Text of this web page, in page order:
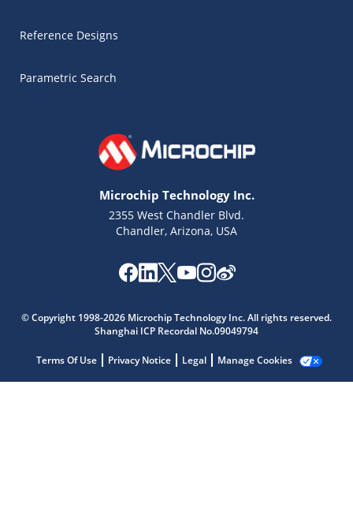
Reference Designs
Parametric Search
Microchip Technology Inc.
2355 West Chandler Blvd.
Chandler, Arizona, USA
© Copyright 1998-2026 Microchip Technology Inc. All rights reserved.
Shanghai ICP Recordal No.09049794
Terms Of Use Privacy Notice Legal Manage Cookies